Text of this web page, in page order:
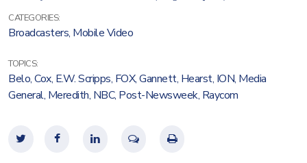
CATEGORIES:
Broadcasters, Mobile Video
TOPICS:
Belo,Cox, E.W. Scripps, FOX,Gannett, Hearst, ION, Media
General, Meredith, NBC, Post-Newsweek, Raycom